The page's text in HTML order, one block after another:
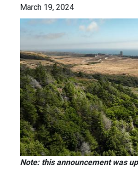
March 19, 2024
Note: this announcement was